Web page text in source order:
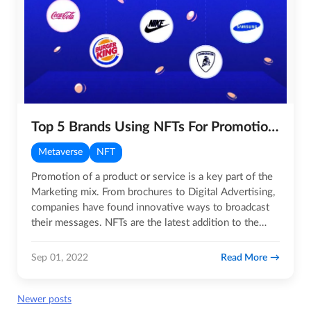
Top 5 Brands Using NFTs For Promotions
Metaverse NFT
Promotion of a product or service is a key part of the
Marketing mix. From brochures to Digital Advertising,
companies have found innovative ways to broadcast
their messages. NFTs are the latest addition to the
Sep 01, 2022 Read More
Posts
Newer posts